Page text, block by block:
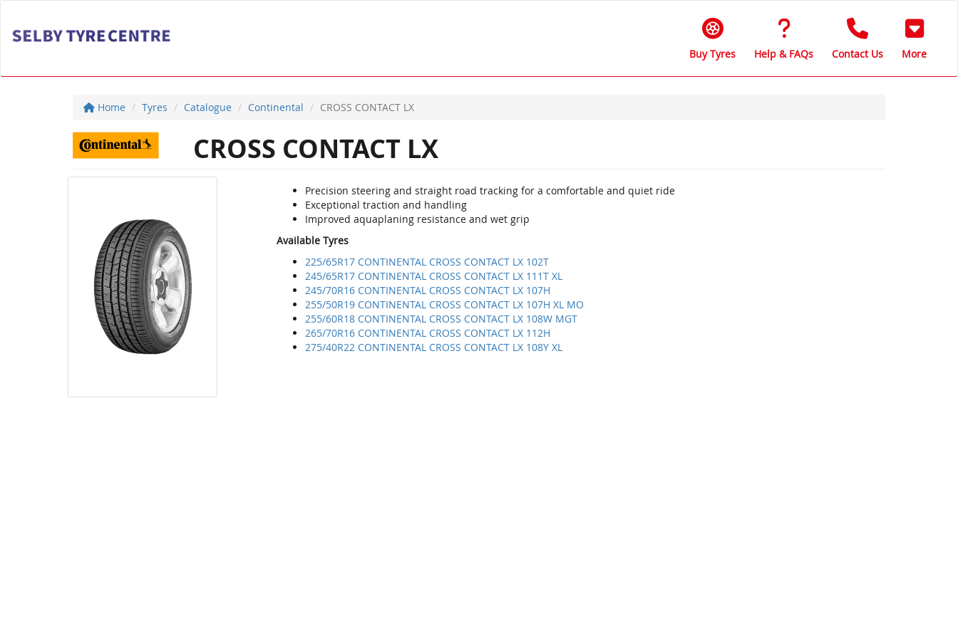
Buy Tyres Help & FAQs Contact Us More
Home Tyres Catalogue Continental CROSS CONTACT LX
CROSS CONTACT LX
Precision steering and straight road tracking for a comfortable and quiet ride
Exceptional traction and handling
Improved aquaplaning resistance and wet grip
Available Tyres
225/65R17 CONTINENTAL CROSS CONTACT LX 102T
245/65R17 CONTINENTAL CROSS CONTACT LX 111T XL
245/70R16 CONTINENTAL CROSS CONTACT LX 107H
255/50R19 CONTINENTAL CROSS CONTACT LX 107H XL MO
255/60R18 CONTINENTAL CROSS CONTACT LX 108W MGT
265/70R16 CONTINENTAL CROSS CONTACT LX 112H
275/40R22 CONTINENTAL CROSS CONTACT LX 108Y XL